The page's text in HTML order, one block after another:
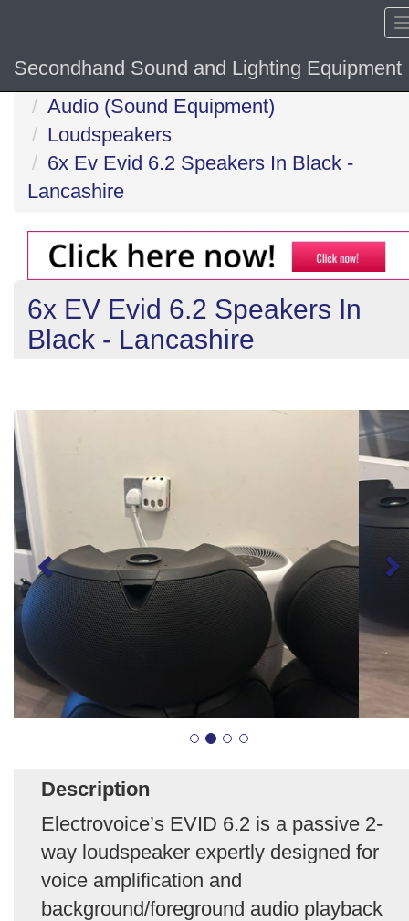
Secondhand Sound and Lighting Equipment
Home
Audio (Sound Equipment)
Loudspeakers
6x Ev Evid 6.2 Speakers In Black -
Lancashire
6x EV Evid 6.2 Speakers In
Black - Lancashire
Description
Electrovoice’s EVID 6.2 is a passive 2-
way loudspeaker expertly designed for
voice amplification and
background/foreground audio playback